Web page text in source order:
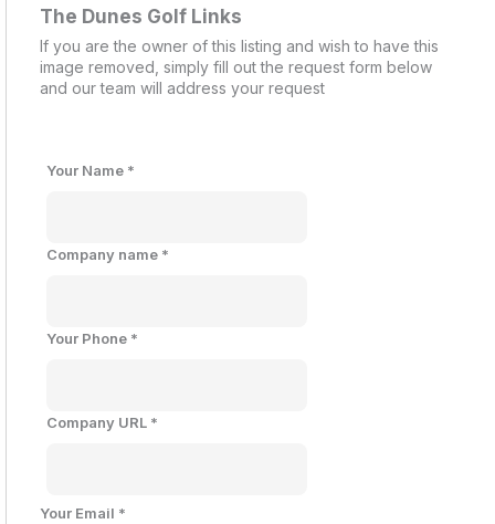
The Dunes Golf Links
If you are the owner of this listing and wish to have this
image removed, simply fill out the request form below
and our team will address your request
Your Name *
Company name *
Your Phone *
Company URL *
Your Email *